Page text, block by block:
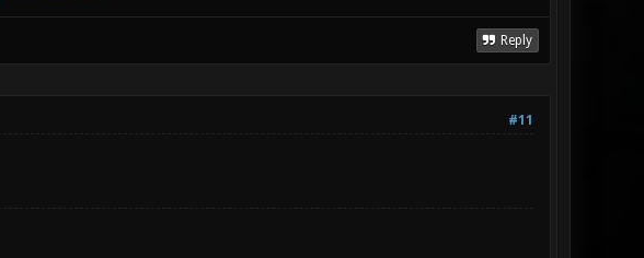
Reply
#11